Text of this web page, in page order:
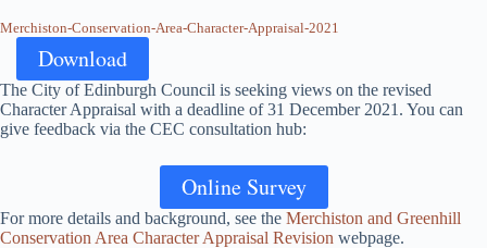
Merchiston-Conservation-Area-Character-Appraisal-2021
Download
The City of Edinburgh Council is seeking views on the revised
Character Appraisal with a deadline of 31 December 2021. You can
give feedback via the CEC consultation hub:
Online Survey
For more details and background, see the Merchiston and Greenhill
Conservation Area Character Appraisal Revision webpage.